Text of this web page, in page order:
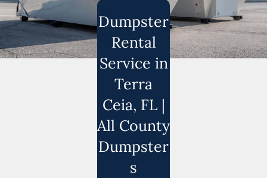
Dumpster
Rental
Service in
Terra
Ceia, FL |
All County
Dumpster
s